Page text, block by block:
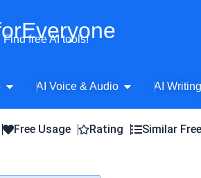
Find free AI tools!
Open AI Video
AI Voice & Audio Open AI Voice
AI
Free Usage Rating Similar